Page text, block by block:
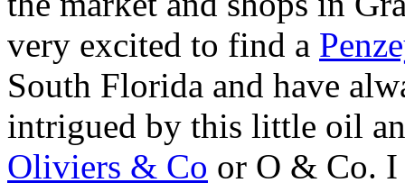
very excited to find a
South Florida and have
intrigued by this little oil
Oliviers & Co or O & Co. I